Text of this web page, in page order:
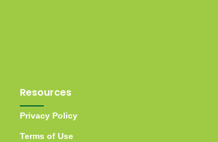
Resources
Privacy Policy
Terms of Use